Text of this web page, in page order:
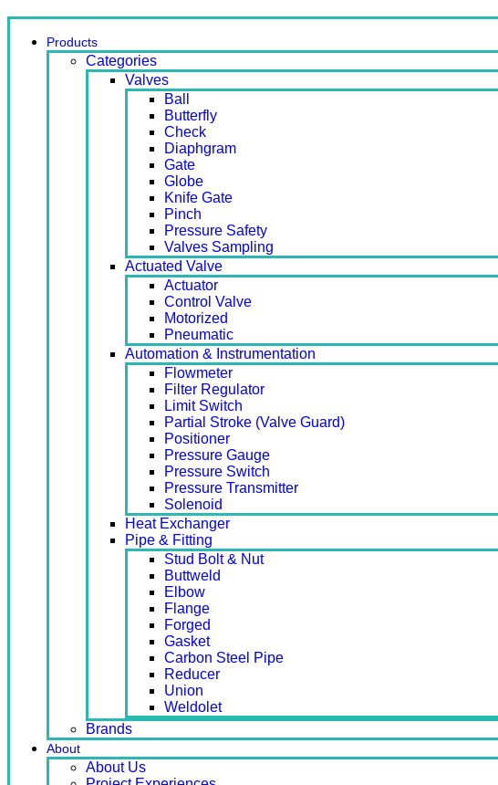
Products
Categories
Valves
Ball
Butterfly
Check
Diaphgram
Gate
Globe
Knife Gate
Pinch
Pressure Safety
Valves Sampling
Actuated Valve
Actuator
Control Valve
Motorized
Pneumatic
Automation & Instrumentation
Flowmeter
Filter Regulator
Limit Switch
Partial Stroke (Valve Guard)
Positioner
Pressure Gauge
Pressure Switch
Pressure Transmitter
Solenoid
Heat Exchanger
Pipe & Fitting
Stud Bolt & Nut
Buttweld
Elbow
Flange
Forged
Gasket
Carbon Steel Pipe
Reducer
Union
Weldolet
Brands
About
About Us